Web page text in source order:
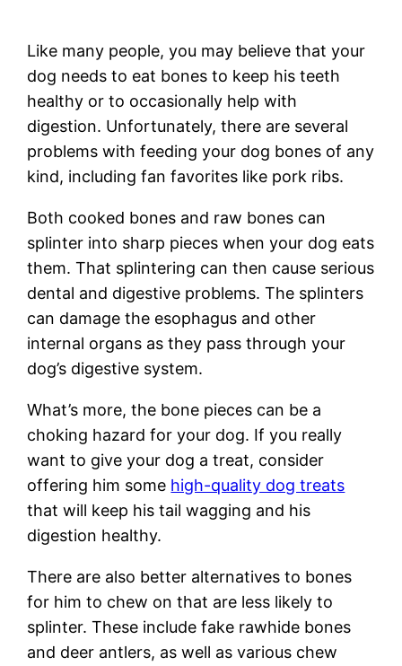
Like many people, you may believe that your
dog needs to eat bones to keep his teeth
healthy or to occasionally help with
digestion. Unfortunately, there are several
problems with feeding your dog bones of any
kind, including fan favorites like pork ribs.
Both cooked bones and raw bones can
splinter into sharp pieces when your dog eats
them. That splintering can then cause serious
dental and digestive problems. The splinters
can damage the esophagus and other
internal organs as they pass through your
dog’s digestive system.
What’s more, the bone pieces can be a
choking hazard for your dog. If you really
want to give your dog a treat, consider
offering him some high-quality dog treats
that will keep his tail wagging and his
digestion healthy.
There are also better alternatives to bones
for him to chew on that are less likely to
splinter. These include fake rawhide bones
and deer antlers, as well as various chew